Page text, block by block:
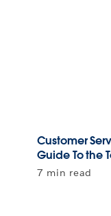
Customer
Guide To the
7 min read